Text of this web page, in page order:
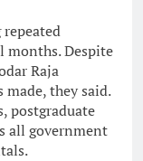
months. Despite
Raja
made, they said.
postgraduate
all government